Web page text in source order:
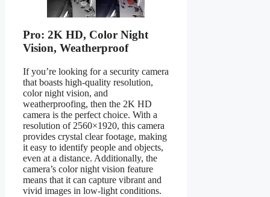
Pro: 2K HD, Color Night
Vision, Weatherproof
If you’re looking for a security camera
that boasts high-quality resolution,
color night vision, and
weatherproofing, then the 2K HD
camera is the perfect choice. With a
resolution of 2560×1920, this camera
provides crystal clear footage, making
it easy to identify people and objects,
even at a distance. Additionally, the
camera’s color night vision feature
means that it can capture vibrant and
vivid images in low-light conditions.